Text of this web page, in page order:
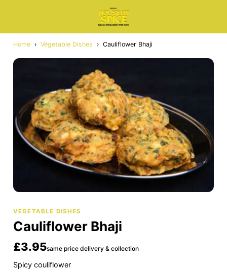
Home › Vegetable Dishes › Cauliflower Bhaji
VEGETABLE DISHES
Cauliflower Bhaji
£3.95same price delivery & collection
Spicy couliflower